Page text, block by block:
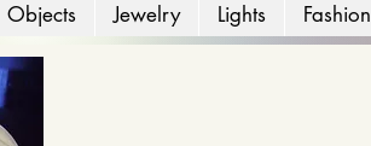
Objects Jewelry Lights Fashion